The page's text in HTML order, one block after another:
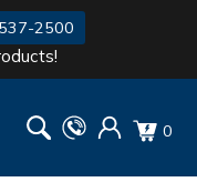
2500
0